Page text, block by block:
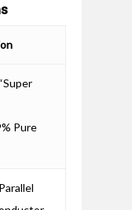
Pure